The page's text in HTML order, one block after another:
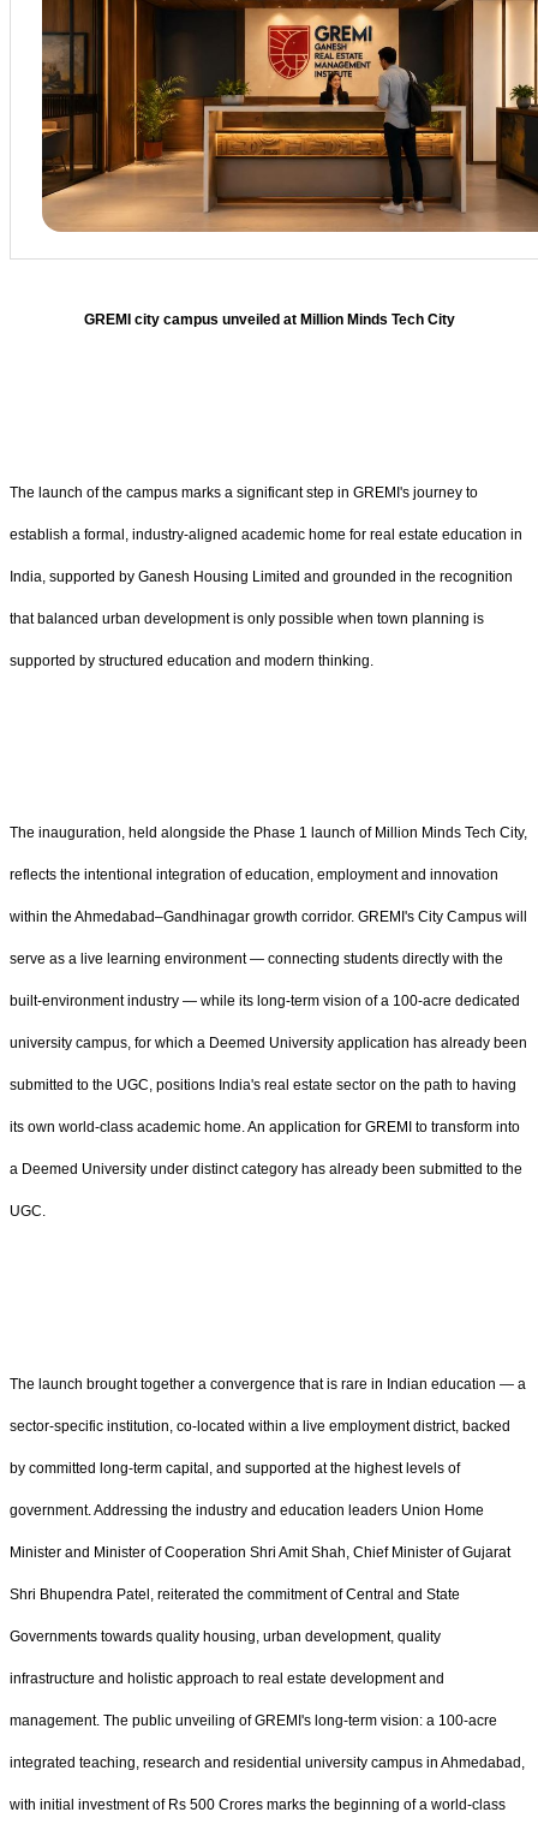
GREMI city campus unveiled at Million Minds Tech City
The launch of the campus marks a significant step in GREMI's journey to
establish a formal, industry-aligned academic home for real estate education in
India, supported by Ganesh Housing Limited and grounded in the recognition
that balanced urban development is only possible when town planning is
supported by structured education and modern thinking.
The inauguration, held alongside the Phase 1 launch of Million Minds Tech City,
reflects the intentional integration of education, employment and innovation
within the Ahmedabad–Gandhinagar growth corridor. GREMI's City Campus will
serve as a live learning environment — connecting students directly with the
built-environment industry — while its long-term vision of a 100-acre dedicated
university campus, for which a Deemed University application has already been
submitted to the UGC, positions India's real estate sector on the path to having
its own world-class academic home. An application for GREMI to transform into
a Deemed University under distinct category has already been submitted to the
UGC.
The launch brought together a convergence that is rare in Indian education — a
sector-specific institution, co-located within a live employment district, backed
by committed long-term capital, and supported at the highest levels of
government. Addressing the industry and education leaders Union Home
Minister and Minister of Cooperation Shri Amit Shah, Chief Minister of Gujarat
Shri Bhupendra Patel, reiterated the commitment of Central and State
Governments towards quality housing, urban development, quality
infrastructure and holistic approach to real estate development and
management. The public unveiling of GREMI's long-term vision: a 100-acre
integrated teaching, research and residential university campus in Ahmedabad,
with initial investment of Rs 500 Crores marks the beginning of a world-class